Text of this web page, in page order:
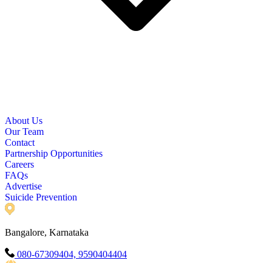
About Us
Our Team
Contact
Partnership Opportunities
Careers
FAQs
Advertise
Suicide Prevention
Bangalore, Karnataka
080-67309404, 9590404404